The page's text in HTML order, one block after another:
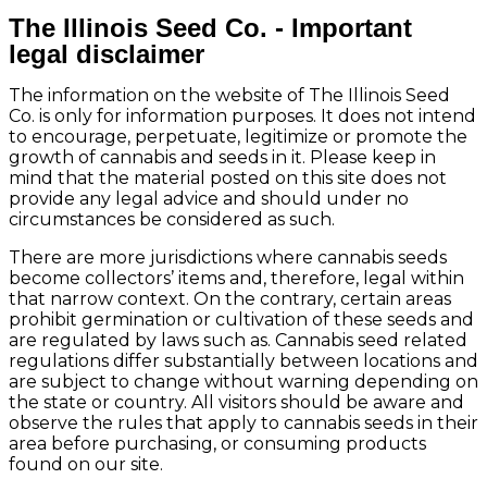
The Illinois Seed Co. - Important
legal disclaimer
The information on the website of The Illinois Seed
Co. is only for information purposes. It does not intend
to encourage, perpetuate, legitimize or promote the
growth of cannabis and seeds in it. Please keep in
mind that the material posted on this site does not
provide any legal advice and should under no
circumstances be considered as such.
There are more jurisdictions where cannabis seeds
become collectors’ items and, therefore, legal within
that narrow context. On the contrary, certain areas
prohibit germination or cultivation of these seeds and
are regulated by laws such as. Cannabis seed related
regulations differ substantially between locations and
are subject to change without warning depending on
the state or country. All visitors should be aware and
observe the rules that apply to cannabis seeds in their
area before purchasing, or consuming products
found on our site.